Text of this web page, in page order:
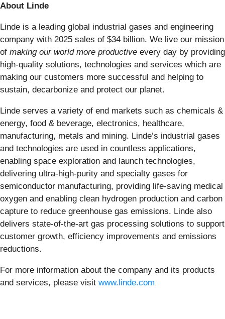
About Linde
Linde is a leading global industrial gases and engineering
company with 2025 sales of $34 billion. We live our mission
of making our world more productive every day by providing
high-quality solutions, technologies and services which are
making our customers more successful and helping to
sustain, decarbonize and protect our planet.
Linde serves a variety of end markets such as chemicals &
energy, food & beverage, electronics, healthcare,
manufacturing, metals and mining. Linde’s industrial gases
and technologies are used in countless applications,
enabling space exploration and launch technologies,
delivering ultra-high-purity and specialty gases for
semiconductor manufacturing, providing life-saving medical
oxygen and enabling clean hydrogen production and carbon
capture to reduce greenhouse gas emissions. Linde also
delivers state-of-the-art gas processing solutions to support
customer growth, efficiency improvements and emissions
reductions.
For more information about the company and its products
and services, please visit www.linde.com